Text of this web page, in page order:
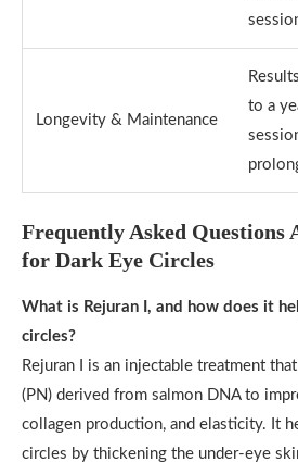
Longevity & Maintenance
to a
Frequently Asked Questions
for Dark Eye Circles
What is Rejuran I, and how does it
circles?
Rejuran I is an injectable treatment
(PN) derived from salmon DNA to
collagen production, and elasticity. It
circles by thickening the under-eye